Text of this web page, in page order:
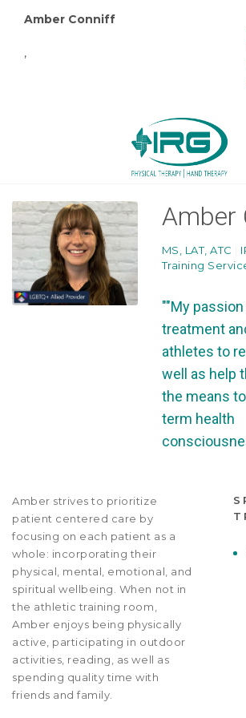
Amber Conniff
,
Amber
MS, LAT, ATC
Training
""My
treatment
athletes to
well as help
the means
term health
Amber strives to prioritize
patient centered care by
focusing on each patient as a
whole: incorporating their
physical, mental, emotional, and
spiritual wellbeing. When not in
the athletic training room,
Amber enjoys being physically
active, participating in outdoor
activities, reading, as well as
spending quality time with
friends and family.